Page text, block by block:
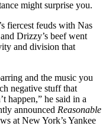
might surprise you.
fiercest feuds with Nas
Drizzy’s beef went
and division that
and the music you
negative stuff that
happen,” he said in a
announced Reasonable
at New York’s Yankee